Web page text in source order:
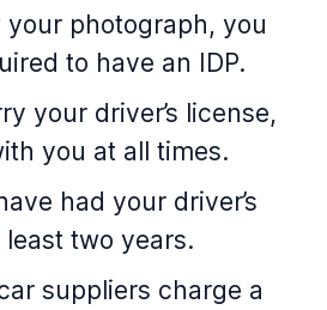
your photograph, you
to have an IDP.
your driver’s license,
you at all times.
had your driver’s
two years.
suppliers charge a